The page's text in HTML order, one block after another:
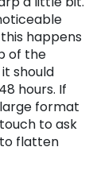
happens
of the
should
hours. If
format
to ask
flatten